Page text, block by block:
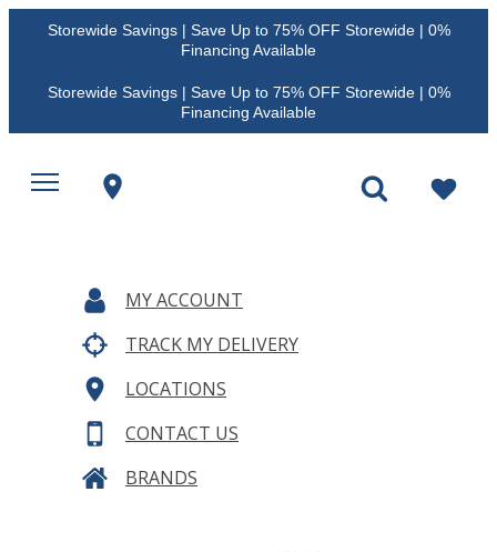
Storewide Savings | Save Up to 75% OFF Storewide | 0%
Financing Available
Storewide Savings | Save Up to 75% OFF Storewide | 0%
Financing Available
MY ACCOUNT
TRACK MY DELIVERY
LOCATIONS
CONTACT US
BRANDS